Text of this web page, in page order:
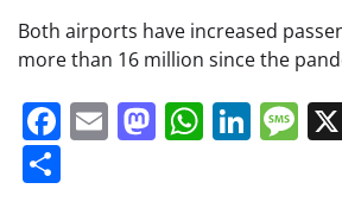
Both airports have increased
more than 16 million since the
Facebook
EmailMastodon